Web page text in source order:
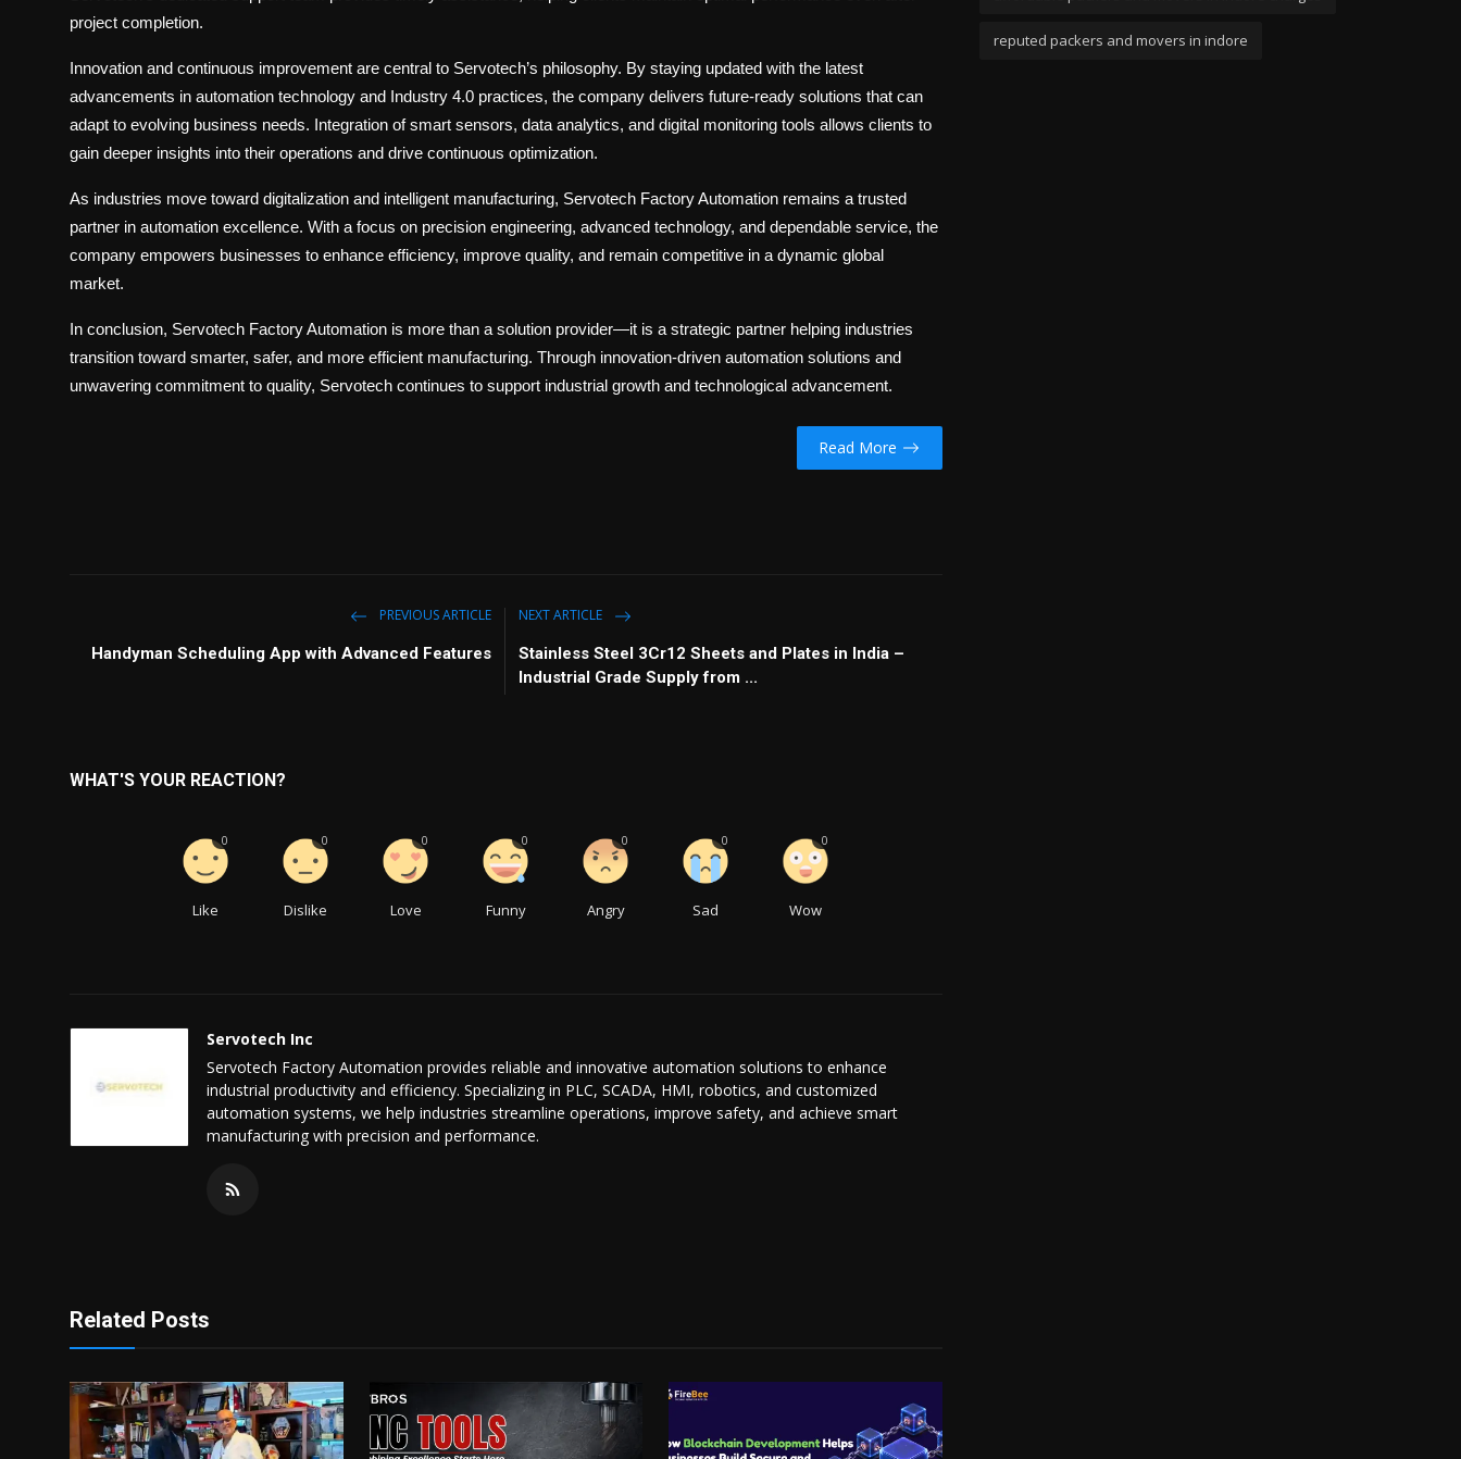
project completion.
Innovation and continuous improvement are central to Servotech’s philosophy. By staying updated with the latest
advancements in automation technology and Industry 4.0 practices, the company delivers future-ready solutions that can
adapt to evolving business needs. Integration of smart sensors, data analytics, and digital monitoring tools allows clients to
gain deeper insights into their operations and drive continuous optimization.
As industries move toward digitalization and intelligent manufacturing, Servotech Factory Automation remains a trusted
partner in automation excellence. With a focus on precision engineering, advanced technology, and dependable service, the
company empowers businesses to enhance efficiency, improve quality, and remain competitive in a dynamic global
market.
In conclusion, Servotech Factory Automation is more than a solution provider—it is a strategic partner helping industries
transition toward smarter, safer, and more efficient manufacturing. Through innovation-driven automation solutions and
unwavering commitment to quality, Servotech continues to support industrial growth and technological advancement.
Read More
PREVIOUS ARTICLE
Handyman Scheduling App with Advanced Features
NEXT ARTICLE
Stainless Steel 3Cr12 Sheets and Plates in India –
Industrial Grade Supply from ...
WHAT'S YOUR REACTION?
Like
0
Dislike
0
Love
0
Funny
0
Angry
0
Sad
0
Wow
0
Servotech Inc
Servotech Factory Automation provides reliable and innovative automation solutions to enhance
industrial productivity and efficiency. Specializing in PLC, SCADA, HMI, robotics, and customized
automation systems, we help industries streamline operations, improve safety, and achieve smart
manufacturing with precision and performance.
Related Posts
reputed packers and movers in indore